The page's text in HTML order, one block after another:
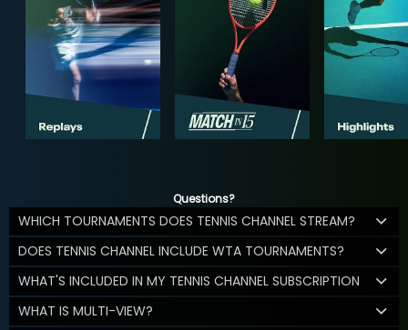
Questions?
WHICH TOURNAMENTS DOES TENNIS CHANNEL STREAM?
DOES TENNIS CHANNEL INCLUDE WTA TOURNAMENTS?
WHAT'S INCLUDED IN MY TENNIS CHANNEL SUBSCRIPTION
WHAT IS MULTI-VIEW?